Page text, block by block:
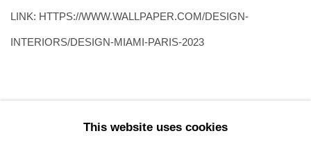
LINK: HTTPS://WWW.WALLPAPER.COM/DESIGN-
INTERIORS/DESIGN-MIAMI-PARIS-2023
This website uses cookies